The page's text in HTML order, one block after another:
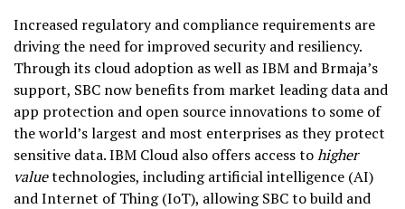
Increased regulatory and compliance requirements are
driving the need for improved security and resiliency.
Through its cloud adoption as well as IBM and Brmaja’s
support, SBC now benefits from market leading data and
app protection and open source innovations to some of
the world’s largest and most enterprises as they protect
sensitive data. IBM Cloud also offers access tohigher
valuetechnologies, including artificial intelligence (AI)
and Internet of Thing (IoT), allowing SBC to build and